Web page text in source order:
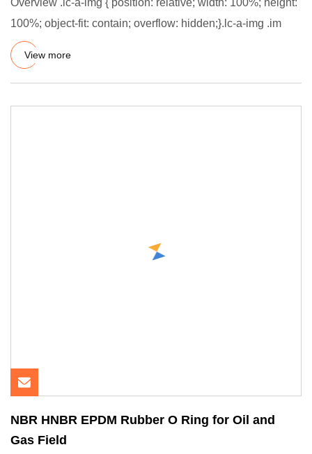
Overview .lc-a-img { position: relative; width: 100%; height:
100%; object-fit: contain; overflow: hidden;}.lc-a-img .im
View more
NBR HNBR EPDM Rubber O Ring for Oil and
Gas Field